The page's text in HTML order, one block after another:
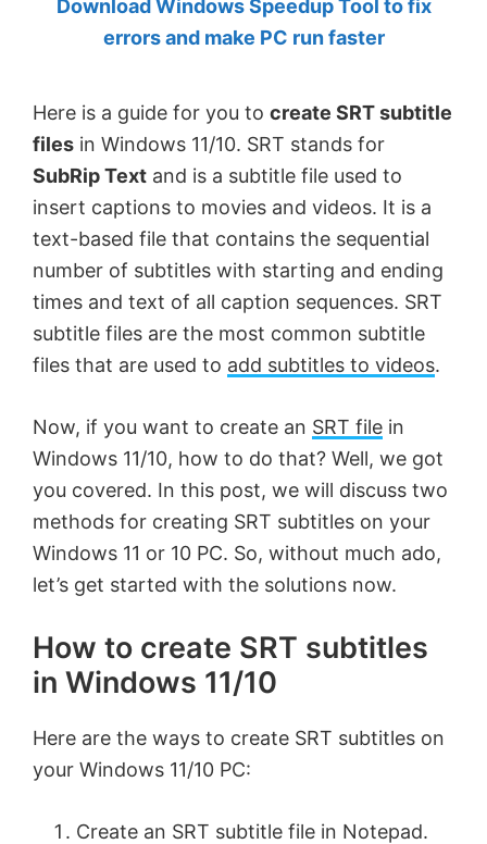
by
MVP.
Download Windows Speedup Tool to fix
errors and make PC run faster
Here is a guide for you to create SRT subtitle
files in Windows 11/10. SRT stands for
SubRip Text and is a subtitle file used to
insert captions to movies and videos. It is a
text-based file that contains the sequential
number of subtitles with starting and ending
times and text of all caption sequences. SRT
subtitle files are the most common subtitle
files that are used to add subtitles to videos.
Now, if you want to create an SRT file in
Windows 11/10, how to do that? Well, we got
you covered. In this post, we will discuss two
methods for creating SRT subtitles on your
Windows 11 or 10 PC. So, without much ado,
let’s get started with the solutions now.
How to create SRT subtitles
in Windows 11/10
Here are the ways to create SRT subtitles on
your Windows 11/10 PC:
Create an SRT subtitle file in Notepad.